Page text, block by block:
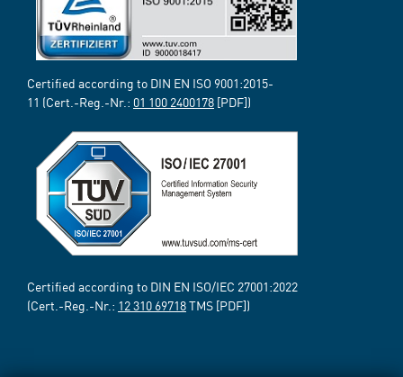
Certified according to DIN EN ISO 9001:2015-
11 (Cert.-Reg.-Nr.: 01 100 2400178 [PDF])
Certified according to DIN EN ISO/IEC 27001:2022
(Cert.-Reg.-Nr.: 12 310 69718TMS [PDF])